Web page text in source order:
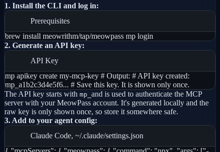
1. Install the CLI and log in:
Prerequisites
brew install meowrithm/tap/meowpass mp login
2. Generate an API key:
API Key
mp apikey create my-mcp-key # Output: # API key created:
mp_a1b2c3d4e5f6... # Save this key. It is shown only once.
The API key starts with mp_ and is used to authenticate the MCP
server with your MeowPass account. It's generated locally and the
raw key is only shown once, so store it somewhere safe.
3. Add to your agent config:
Claude Code, ~/.claude/settings.json